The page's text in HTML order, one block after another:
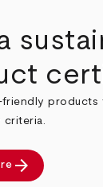
friendly products
criteria.
arrow_forward